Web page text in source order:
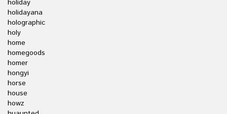
holiday
holidayana
holographic
holy
home
homegoods
homer
hongyi
horse
house
howz